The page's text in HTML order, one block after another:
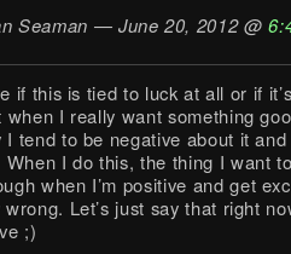
Seaman — June 20, 2012 @
if this is tied to luck at all or if
I really want something
I tend to be negative about it
I do this, the thing I want
when I’m positive and get
Let’s just say that right
;)